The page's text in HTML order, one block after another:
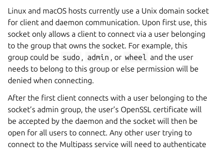
Linux and macOS hosts currently use a Unix domain socket
for client and daemon communication. Upon first use, this
socket only allows a client to connect via a user belonging
to the group that owns the socket. For example, this
group could be sudo , admin , or wheel and the user
needs to belong to this group or else permission will be
denied when connecting.
After the first client connects with a user belonging to the
socket’s admin group, the user’s OpenSSL certificate will
be accepted by the daemon and the socket will then be
open for all users to connect. Any other user trying to
connect to the Multipass service will need to authenticate